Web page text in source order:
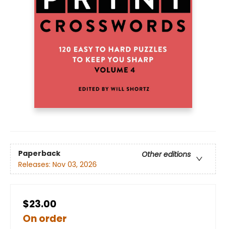
Paperback
Other editions
Releases: Nov 03, 2026
$23.00
On order